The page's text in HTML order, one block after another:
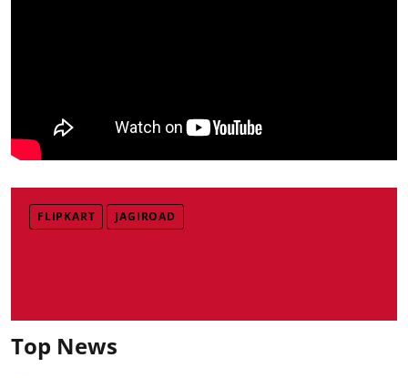
FLIPKART JAGIROAD
Top News